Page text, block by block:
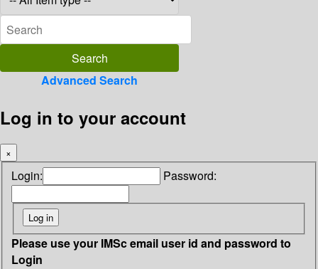
Advanced Search
Log in to your account
×
Login: Password:
Please use your IMSc email user id and password to
Login